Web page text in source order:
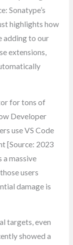
Sonatype’s
highlights how
adding to our
extensions,
for tons of
Developer
use VS Code
[Source: 2023
a massive
users
damage is
targets, even
showed a